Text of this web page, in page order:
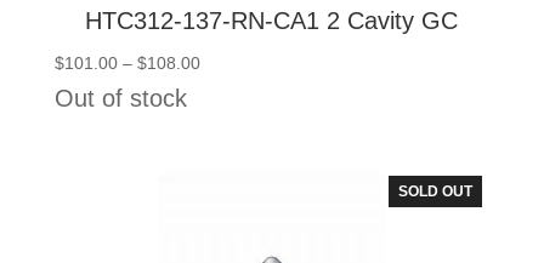
HTC312-137-RN-CA1 2 Cavity GC
$101.00 – $108.00Price
Out of stock
SOLD OUT